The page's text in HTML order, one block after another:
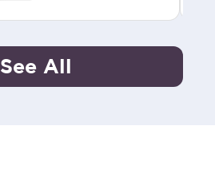
See All